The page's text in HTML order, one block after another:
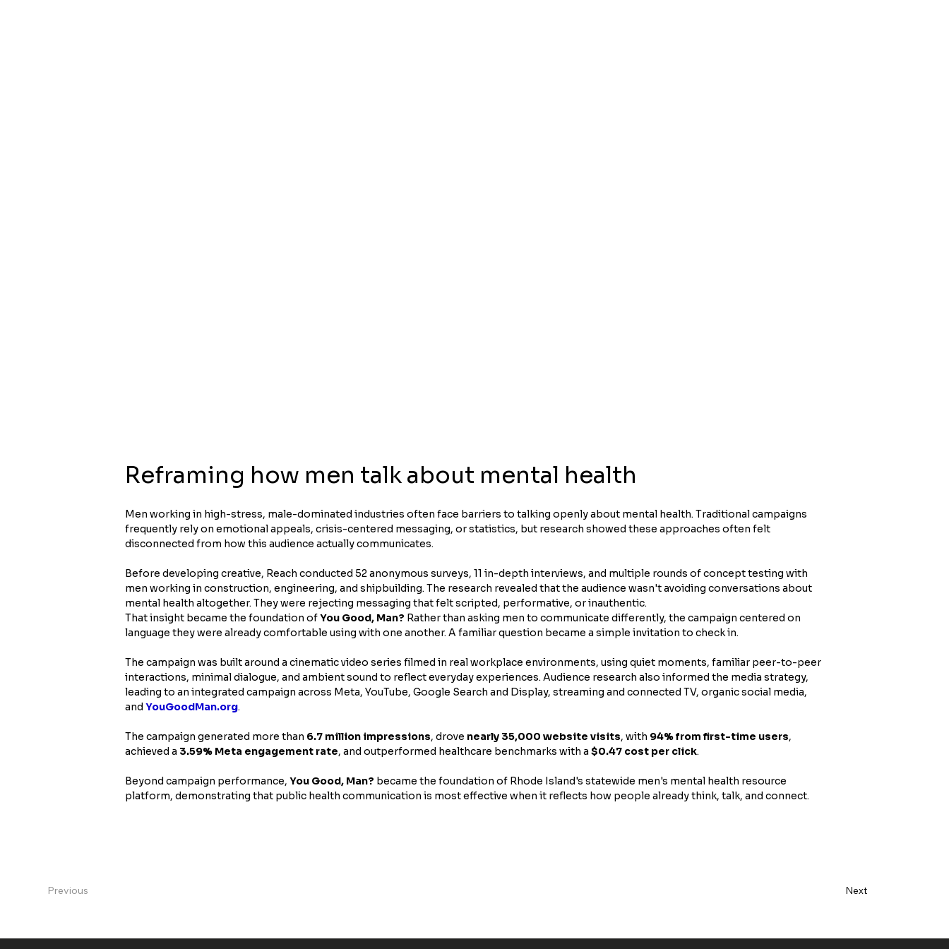
Reframing how men talk about mental health
Men working in high-stress, male-dominated industries often face barriers to talking openly about mental health. Traditional campaigns
frequently rely on emotional appeals, crisis-centered messaging, or statistics, but research showed these approaches often felt
disconnected from how this audience actually communicates.
Before developing creative, Reach conducted 52 anonymous surveys, 11 in-depth interviews, and multiple rounds of concept testing with
men working in construction, engineering, and shipbuilding. The research revealed that the audience wasn't avoiding conversations about
mental health altogether. They were rejecting messaging that felt scripted, performative, or inauthentic.
That insight became the foundation of You Good, Man? Rather than asking men to communicate differently, the campaign centered on
language they were already comfortable using with one another. A familiar question became a simple invitation to check in.
The campaign was built around a cinematic video series filmed in real workplace environments, using quiet moments, familiar peer-to-peer
interactions, minimal dialogue, and ambient sound to reflect everyday experiences. Audience research also informed the media strategy,
leading to an integrated campaign across Meta, YouTube, Google Search and Display, streaming and connected TV, organic social media,
and YouGoodMan.org.
The campaign generated more than 6.7 million impressions, drove nearly 35,000 website visits, with 94% from first-time users,
achieved a 3.59% Meta engagement rate, and outperformed healthcare benchmarks with a $0.47 cost per click.
Beyond campaign performance, You Good, Man? became the foundation of Rhode Island's statewide men's mental health resource
platform, demonstrating that public health communication is most effective when it reflects how people already think, talk, and connect.
Previous Next